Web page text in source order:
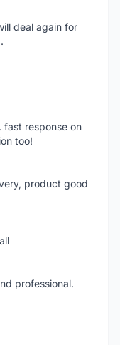
deal again for
fast response on
too!
product good
professional.